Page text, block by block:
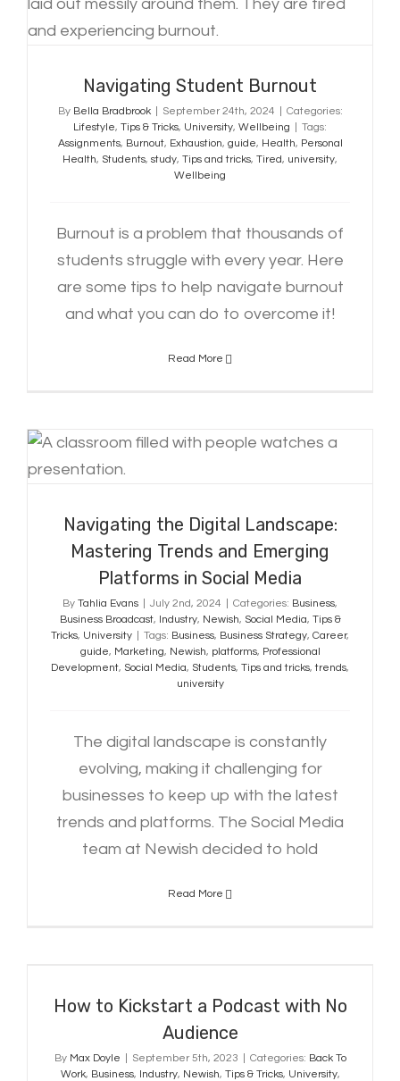
Navigating Student Burnout
By Bella Bradbrook September 24th, 2024
Categories:
Lifestyle, Tips & Tricks, University, Wellbeing
Tags:
Assignments, Burnout, Exhaustion, guide, Health, Personal
Health, Students, study, Tips and tricks, Tired, university,
Wellbeing
Burnout is a problem that thousands of
students struggle with every year. Here
are some tips to help navigate burnout
and what you can do to overcome it!
Read More
Navigating the Digital Landscape:
Mastering Trends and Emerging
Navigating the Digital Landscape:
Mastering Trends and Emerging
Platforms in Social Media
By Tahlia Evans July 2nd, 2024 Categories: Business,
Business Broadcast, Industry, Newish, Social Media, Tips &
Tricks, University Tags: Business, Business Strategy, Career,
guide, Marketing, Newish, platforms, Professional
Development, Social Media, Students, Tips and tricks,trends,
university
The digital landscape is constantly
evolving, making it challenging for
businesses to keep up with the latest
trends and platforms. The Social Media
team at Newish decided to hold
Read More
How to Kickstart a Podcast with No
Audience
By Max Doyle September 5th, 2023 Categories: Back To
Work, Business, Industry, Newish, Tips & Tricks, University,